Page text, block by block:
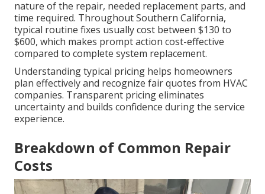
nature of the repair, needed replacement parts, and
time required. Throughout Southern California,
typical routine fixes usually cost between $130 to
$600, which makes prompt action cost-effective
compared to complete system replacement.
Understanding typical pricing helps homeowners
plan effectively and recognize fair quotes from HVAC
companies. Transparent pricing eliminates
uncertainty and builds confidence during the service
experience.
Breakdown of Common Repair
Costs